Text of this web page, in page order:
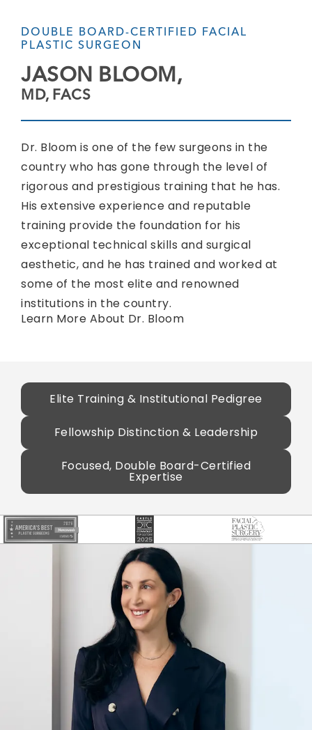
DOUBLE BOARD-CERTIFIED FACIAL
PLASTIC SURGEON
JASON BLOOM,
MD, FACS
Dr. Bloom is one of the few surgeons in the
country who has gone through the level of
rigorous and prestigious training that he has.
His extensive experience and reputable
training provide the foundation for his
exceptional technical skills and surgical
aesthetic, and he has trained and worked at
some of the most elite and renowned
institutions in the country.
Learn More About Dr. Bloom
Elite Training & Institutional Pedigree
Fellowship Distinction & Leadership
Focused, Double Board-Certified
Expertise